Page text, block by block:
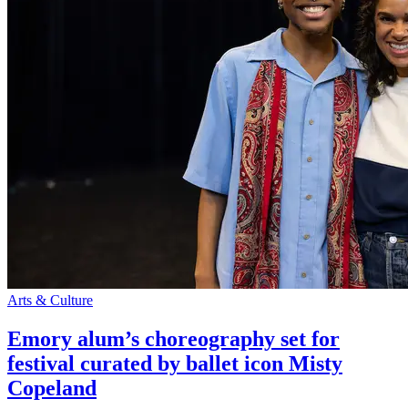
Arts & Culture
Emory alum’s choreography set for
festival curated by ballet icon Misty
Copeland